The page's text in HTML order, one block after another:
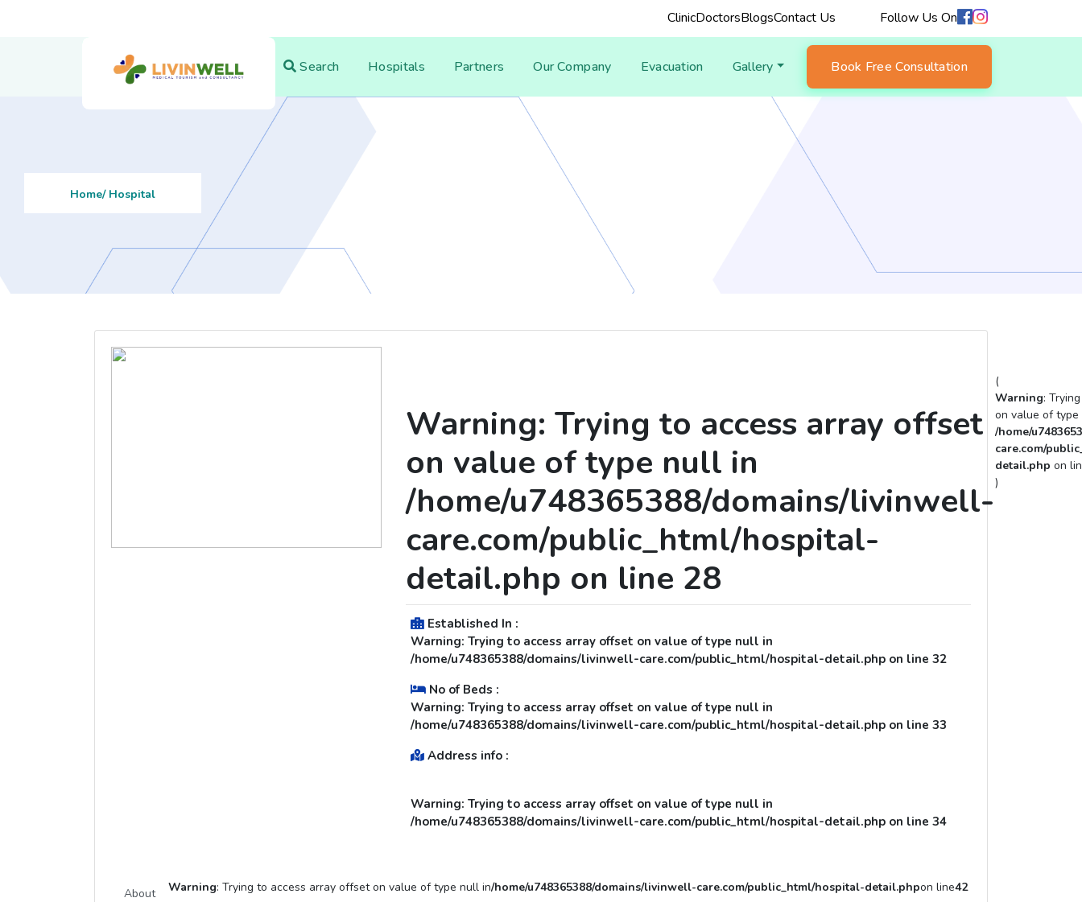
ClinicDoctorsBlogsContact Us Follow Us On
Search Hospitals Partners Our Company Evacuation Gallery Book Free Consultation
Home/ Hospital
Warning: Trying to access array offset
on value of type null in
/home/u748365388/domains/livinwell-
care.com/public_html/hospital-
detail.php on line 28
(
Warning:
on value of
/home/
care.com/
detail.php on
)
Established In :
Warning: Trying to access array offset on value of type null in
/home/u748365388/domains/livinwell-care.com/public_html/hospital-detail.php on line 32
No of Beds :
Warning: Trying to access array offset on value of type null in
/home/u748365388/domains/livinwell-care.com/public_html/hospital-detail.php on line 33
Address info :
Warning: Trying to access array offset on value of type null in
/home/u748365388/domains/livinwell-care.com/public_html/hospital-detail.php on line 34
About Warning: Trying to access array offset on value of type null in/home/u748365388/domains/livinwell-care.com/public_html/hospital-detail.phpon line42